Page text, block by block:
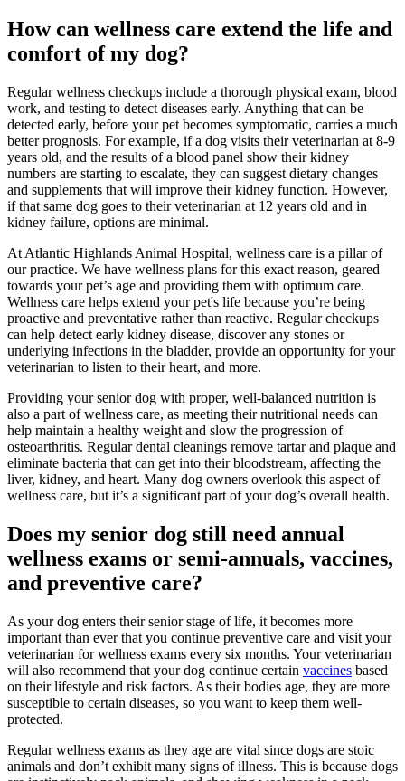
How can wellness care extend the life and
comfort of my dog?
Regular wellness checkups include a thorough physical exam, blood
work, and testing to detect diseases early. Anything that can be
detected early, before your pet becomes symptomatic, carries a much
better prognosis. For example, if a dog visits their veterinarian at 8-9
years old, and the results of a blood panel show their kidney
numbers are starting to escalate, they can suggest dietary changes
and supplements that will improve their kidney function. However,
if that same dog goes to their veterinarian at 12 years old and in
kidney failure, options are minimal.
At Atlantic Highlands Animal Hospital, wellness care is a pillar of
our practice. We have wellness plans for this exact reason, geared
towards your pet’s age and providing them with optimum care.
Wellness care helps extend your pet's life because you’re being
proactive and preventative rather than reactive. Regular checkups
can help detect early kidney disease, discover any stones or
underlying infections in the bladder, provide an opportunity for your
veterinarian to listen to their heart, and more.
Providing your senior dog with proper, well-balanced nutrition is
also a part of wellness care, as meeting their nutritional needs can
help maintain a healthy weight and slow the progression of
osteoarthritis. Regular dental cleanings remove tartar and plaque and
eliminate bacteria that can get into their bloodstream, affecting the
liver, kidney, and heart. Many dog owners overlook this aspect of
wellness care, but it’s a significant part of your dog’s overall health.
Does my senior dog still need annual
wellness exams or semi-annuals, vaccines,
and preventive care?
As your dog enters their senior stage of life, it becomes more
important than ever that you continue preventive care and visit your
veterinarian for wellness exams every six months. Your veterinarian
will also recommend that your dog continue certain vaccines based
on their lifestyle and risk factors. As their bodies age, they are more
susceptible to certain diseases, so you want to keep them well-
protected.
Regular wellness exams as they age are vital since dogs are stoic
animals and don’t exhibit many signs of illness. This is because dogs